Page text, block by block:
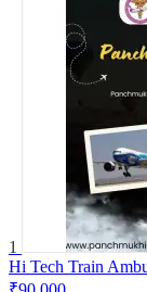
1
Hi Tech Train